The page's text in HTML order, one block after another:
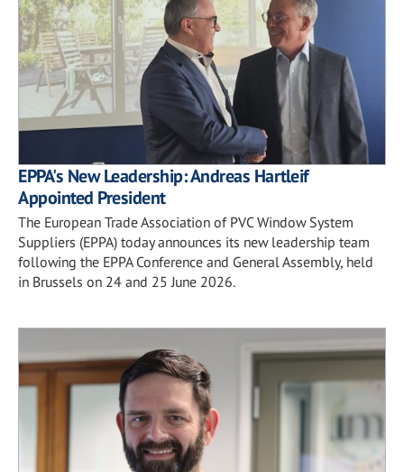
EPPA's New Leadership: Andreas Hartleif
Appointed President
The European Trade Association of PVC Window System
Suppliers (EPPA) today announces its new leadership team
following the EPPA Conference and General Assembly, held
in Brussels on 24 and 25 June 2026.